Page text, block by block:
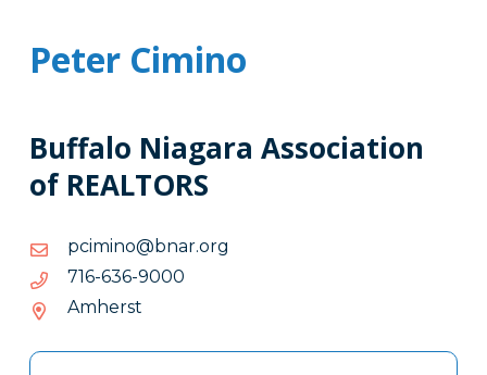
Peter Cimino
Buffalo Niagara Association
of REALTORS
gro.ranb@onimicp
gro.ranb@onimicp
0009-636-617
0009-
Amherst
Tags